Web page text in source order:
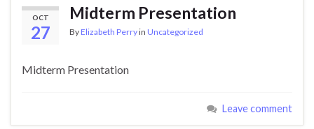
OCT
27
Midterm Presentation
By Elizabeth Perryin Uncategorized
Midterm Presentation
Leave comment